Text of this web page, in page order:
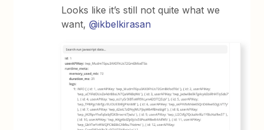
Looks like it’s still not quite what we
want,@ikbelkirasan